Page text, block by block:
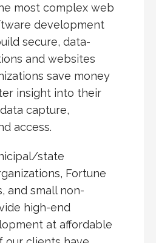
most complex web
development
secure, data-
and websites
save money
insight into their
capture,
access.
state
Fortune
and small non-
high-end
at affordable